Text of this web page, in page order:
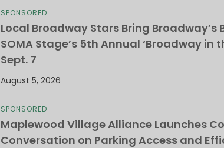
SPONSORED
Local Broadway Stars Bring Broadway’s
SOMA Stage’s 5th Annual ‘Broadway in
Sept. 7
August 5, 2026
SPONSORED
Maplewood Village Alliance Launches
Conversation on Parking Access and